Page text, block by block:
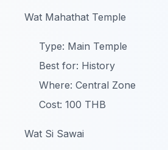
Wat Mahathat Temple
Type: Main Temple
Best for: History
Where: Central Zone
Cost: 100 THB
Wat Si Sawai